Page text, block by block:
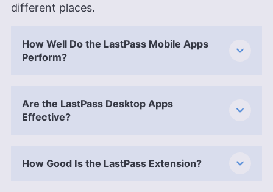
different places.
How Well Do the LastPass Mobile Apps
Perform?
Are the LastPass Desktop Apps
Effective?
How Good Is the LastPass Extension?